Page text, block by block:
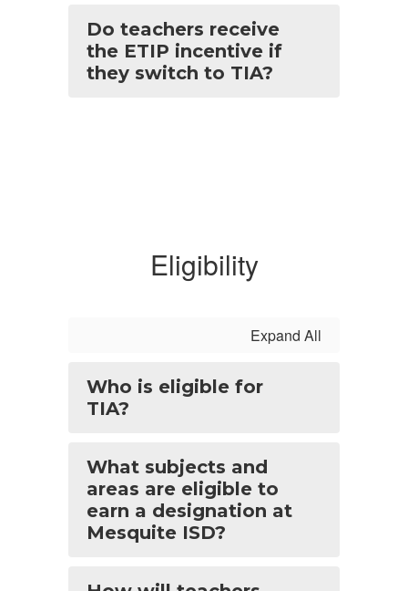
Do teachers receive
the ETIP incentive if
they switch to TIA?
Eligibility
Expand All
Who is eligible for
TIA?
What subjects and
areas are eligible to
earn a designation at
Mesquite ISD?